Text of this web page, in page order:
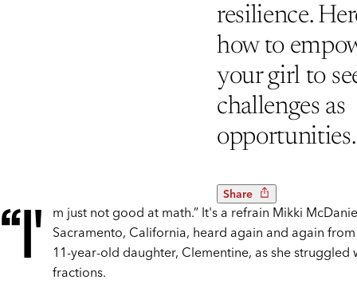
resilience.
how to
your girl to
challenges as
opportunities.
Share
“I' m just not good at math.” It's a refrain Mikki
Sacramento, California, heard again and again
11-year-old daughter, Clementine, as she struggled
fractions.